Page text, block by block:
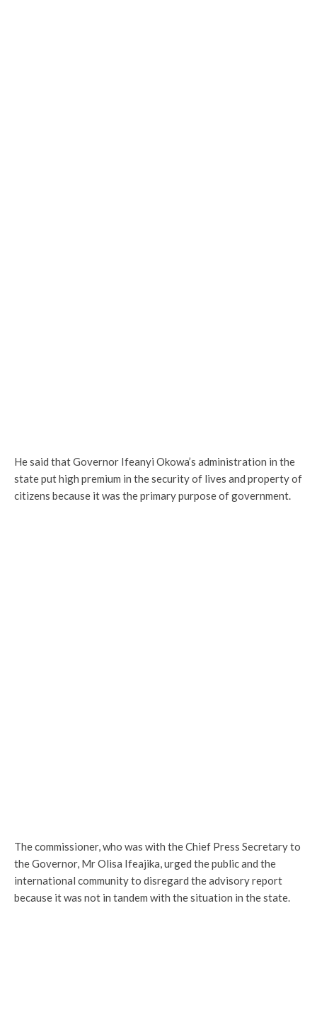
He said that Governor Ifeanyi Okowa’s administration in the
state put high premium in the security of lives and property of
citizens because it was the primary purpose of government.
The commissioner, who was with the Chief Press Secretary to
the Governor, Mr Olisa Ifeajika, urged the public and the
international community to disregard the advisory report
because it was not in tandem with the situation in the state.